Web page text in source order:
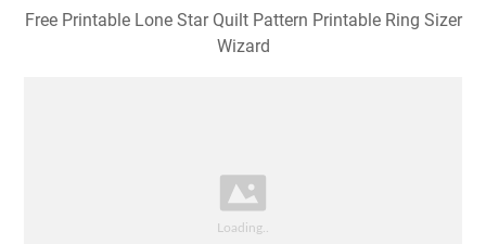
Free Printable Lone Star Quilt Pattern Printable Ring Sizer
Wizard